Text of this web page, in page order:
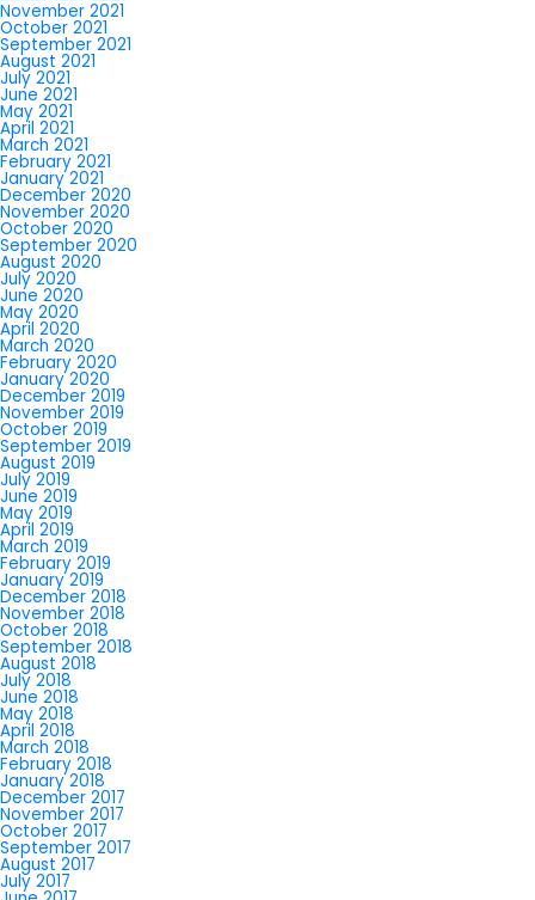
November 2021
October 2021
September 2021
August 2021
July 2021
June 2021
May 2021
April 2021
March 2021
February 2021
January 2021
December 2020
November 2020
October 2020
September 2020
August 2020
July 2020
June 2020
May 2020
April 2020
March 2020
February 2020
January 2020
December 2019
November 2019
October 2019
September 2019
August 2019
July 2019
June 2019
May 2019
April 2019
March 2019
February 2019
January 2019
December 2018
November 2018
October 2018
September 2018
August 2018
July 2018
June 2018
May 2018
April 2018
March 2018
February 2018
January 2018
December 2017
November 2017
October 2017
September 2017
August 2017
July 2017